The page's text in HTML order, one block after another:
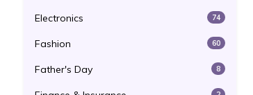
Electronics 74
Fashion 60
Father's Day 8